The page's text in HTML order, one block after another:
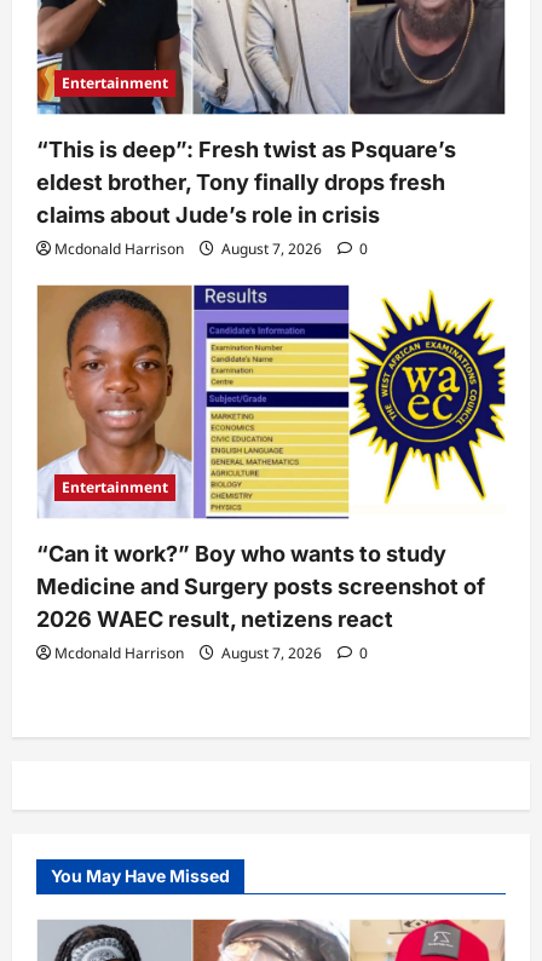
Entertainment
“This is deep”: Fresh twist as Psquare’s
eldest brother, Tony finally drops fresh
claims about Jude’s role in crisis
Mcdonald Harrison August 7, 2026 0
Entertainment
“Can it work?” Boy who wants to study
Medicine and Surgery posts screenshot of
2026 WAEC result, netizens react
Mcdonald Harrison August 7, 2026 0
You May Have Missed